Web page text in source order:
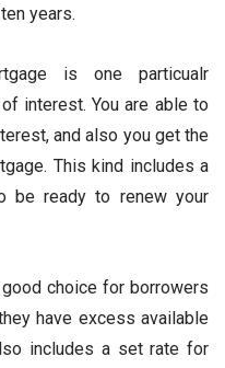
years.
is one particualr
interest. You are able to
and also you get the
This kind includes a
be ready to renew your
choice for borrowers
have excess available
includes a set rate for